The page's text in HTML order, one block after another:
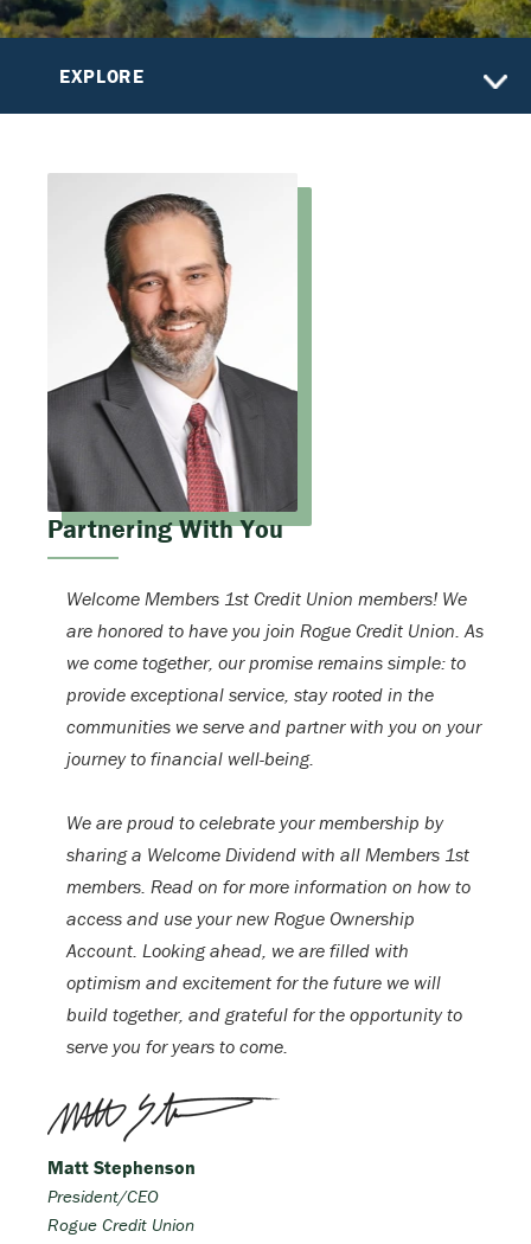
EXPLORE
Partnering With You
Welcome Members 1st Credit Union members! We
are honored to have you join Rogue Credit Union. As
we come together, our promise remains simple: to
provide exceptional service, stay rooted in the
communities we serve and partner with you on your
journey to financial well-being.
We are proud to celebrate your membership by
sharing a Welcome Dividend with all Members 1st
members. Read on for more information on how to
access and use your new Rogue Ownership
Account. Looking ahead, we are filled with
optimism and excitement for the future we will
build together, and grateful for the opportunity to
serve you for years to come.
Matt Stephenson
President/CEO
Rogue Credit Union